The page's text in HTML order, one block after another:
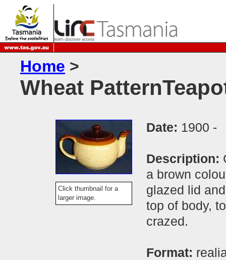
Home >
Wheat
Click thumbnail for a
larger image.
Date: 1900 -
Description:
a brown
glazed lid
top of body,
crazed.
Format: